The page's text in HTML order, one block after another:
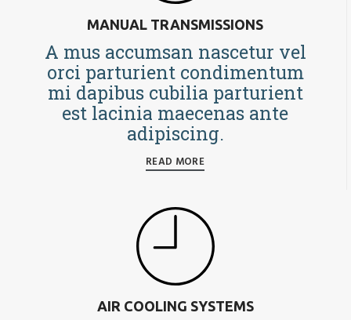
MANUAL TRANSMISSIONS
A mus accumsan nascetur vel
orci parturient condimentum
mi dapibus cubilia parturient
est lacinia maecenas ante
adipiscing.
READ MORE
AIR COOLING SYSTEMS